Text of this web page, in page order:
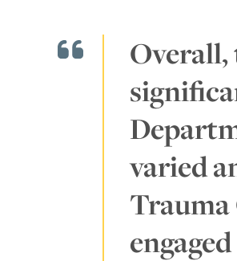
varied
Trauma